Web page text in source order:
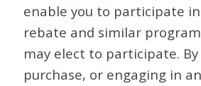
enable you to participate
rebate and similar
may elect to participate.
purchase, or engaging in